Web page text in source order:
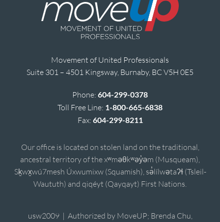
Movement of United Professionals
Suite 301 – 4501 Kingsway, Burnaby, BC V5H 0E5
Phone: 604-299-0378
Toll Free Line: 1-800-665-6838
Fax: 604-299-8211
Our office is located on stolen land on the traditional,
ancestral territory of the xʷməθkʷəy̓əm (Musqueam),
Sḵwx̱wú7mesh Úxwumixw (Squamish), sə̓lílwətaʔɬ (Tsleil-
Waututh) and qiqéyt (Qayqayt) First Nations.
usw2009 | Authorized by MoveUP; Brenda Chu,